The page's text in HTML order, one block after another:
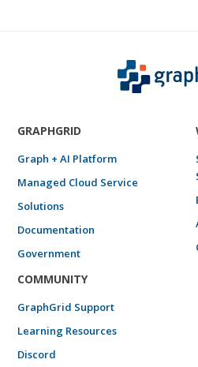
GRAPHGRID
Graph + AI Platform
Managed Cloud Service
Solutions
Documentation
Government
COMMUNITY
GraphGrid Support
Learning Resources
Discord